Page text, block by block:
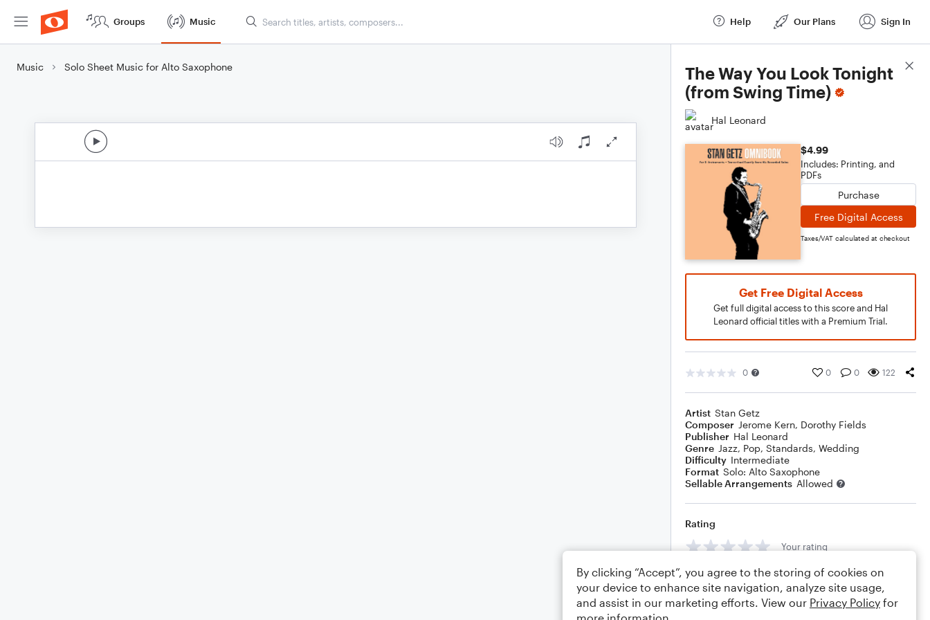
Groups Music Help Our Plans Sign In
Music Solo Sheet Music for Alto Saxophone
The Way You Look Tonight
(from Swing Time)
Hal Leonard
$4.99
Includes: Printing, and
PDFs
Purchase
Free Digital Access
Taxes/VAT calculated at checkout
Get Free Digital Access
Get full digital access to this score and Hal
Leonard official titles with a Premium Trial.
0 0 0 122
Artist Stan Getz
Composer Jerome Kern, Dorothy Fields
Publisher Hal Leonard
Genre Jazz, Pop, Standards, Wedding
Difficulty Intermediate
Format Solo: Alto Saxophone
Sellable Arrangements Allowed
Rating
Your rating
Comments
Score Details
By clicking “Accept”, you agree to the storing of cookies on
your device to enhance site navigation, analyze site usage,
and assist in our marketing efforts. View our Privacy Policy for